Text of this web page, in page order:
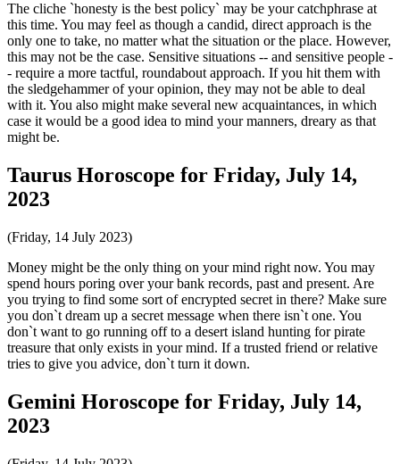
The cliche `honesty is the best policy` may be your catchphrase at
this time. You may feel as though a candid, direct approach is the
only one to take, no matter what the situation or the place. However,
this may not be the case. Sensitive situations -- and sensitive people -
- require a more tactful, roundabout approach. If you hit them with
the sledgehammer of your opinion, they may not be able to deal
with it. You also might make several new acquaintances, in which
case it would be a good idea to mind your manners, dreary as that
might be.
Taurus Horoscope for Friday, July 14,
2023
(Friday, 14 July 2023)
Money might be the only thing on your mind right now. You may
spend hours poring over your bank records, past and present. Are
you trying to find some sort of encrypted secret in there? Make sure
you don`t dream up a secret message when there isn`t one. You
don`t want to go running off to a desert island hunting for pirate
treasure that only exists in your mind. If a trusted friend or relative
tries to give you advice, don`t turn it down.
Gemini Horoscope for Friday, July 14,
2023